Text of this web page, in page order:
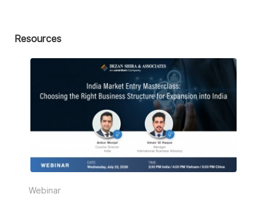
Market Entry
Business Intelligence
Legal
Resources
Webinar